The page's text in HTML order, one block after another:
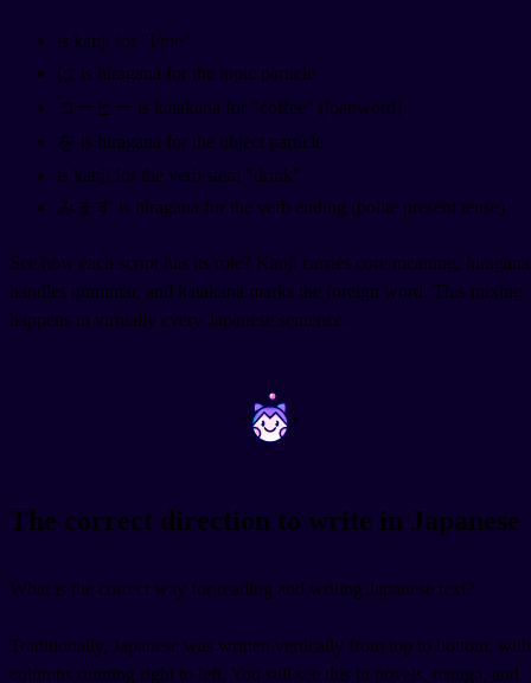
is kanji for "I/me"
は is hiragana for the topic particle
コーヒー is katakana for "coffee" (loanword)
を is hiragana for the object particle
is kanji for the verb stem "drink"
みます is hiragana for the verb ending (polite present tense)
See how each script has its role? Kanji carries core meaning, hiragana
handles grammar, and katakana marks the foreign word. This mixing
happens in virtually every Japanese sentence.
~ ~
The correct direction to write in Japanese
What is the correct way for reading and writing Japanese text?
Traditionally, Japanese was written vertically from top to bottom, with
columns running right to left. You still see this in novels, manga, and